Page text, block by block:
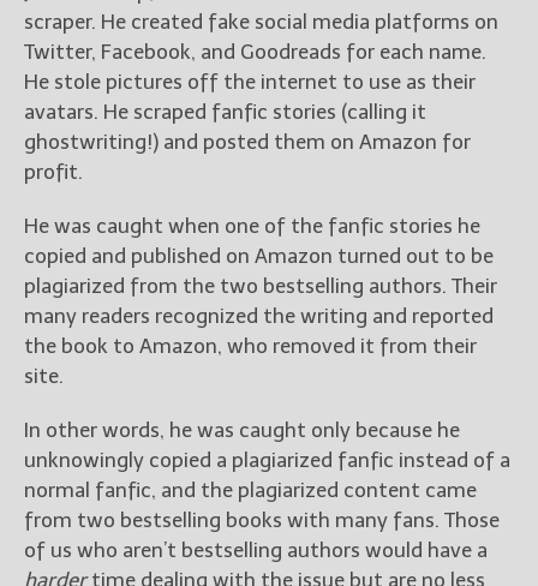
scraper. He created fake social media platforms on
Twitter, Facebook, and Goodreads for each name.
He stole pictures off the internet to use as their
avatars. He scraped fanfic stories (calling it
ghostwriting!) and posted them on Amazon for
profit.
He was caught when one of the fanfic stories he
copied and published on Amazon turned out to be
plagiarized from the two bestselling authors. Their
many readers recognized the writing and reported
the book to Amazon, who removed it from their
site.
In other words, he was caught only because he
unknowingly copied a plagiarized fanfic instead of a
normal fanfic, and the plagiarized content came
from two bestselling books with many fans. Those
of us who aren’t bestselling authors would have a
hardertime dealing with the issue but are no less